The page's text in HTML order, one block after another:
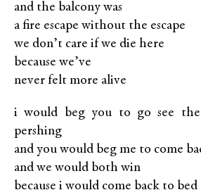
and the balcony was
a ﬁre escape without the escape
we don’t care if we die here
because we’ve
never felt more alive
i would beg you to go see
pershing
and you would beg me to come
and we would both win
because i would come back to bed